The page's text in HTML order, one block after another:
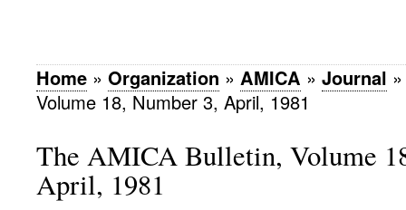
Home » Organization » AMICA » Journal
Volume 18, Number 3, April, 1981
The AMICA Bulletin, Volume
April, 1981